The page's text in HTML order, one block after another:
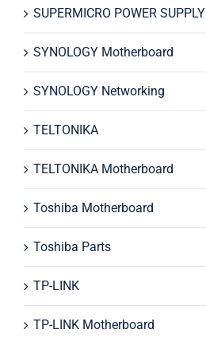
SUPERMICRO POWER SUPPLY
SYNOLOGY Motherboard
SYNOLOGY Networking
TELTONIKA
TELTONIKA Motherboard
Toshiba Motherboard
Toshiba Parts
TP-LINK
TP-LINK Motherboard